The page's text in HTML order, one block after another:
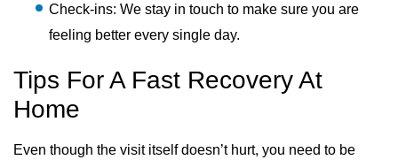
Check-ins: We stay in touch to make sure you are
feeling better every single day.
Tips For A Fast Recovery At
Home
Even though the visit itself doesn’t hurt, you need to be